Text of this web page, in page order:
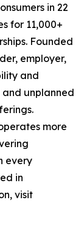
in 22
for 11,000+
Founded
employer,
and
and unplanned
more
every
in
visit